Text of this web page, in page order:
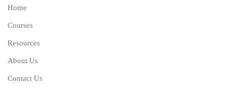
Home
Courses
Resources
About Us
Contact Us